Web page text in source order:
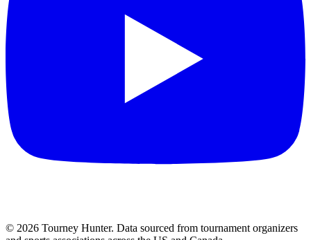
© 2026 Tourney Hunter. Data sourced from tournament organizers